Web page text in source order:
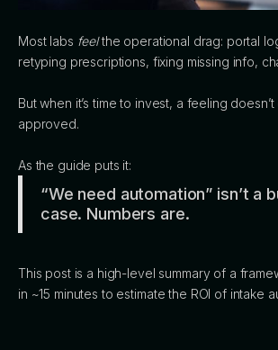
Most labs feelthe operational drag: portal
retyping prescriptions, fixing missing info,
But when it’s time to invest, a feeling
approved.
As the guide puts it:
“We need automation” isn’t a
case. Numbers are.
This post is a high-level summary of a
in ~15 minutes to estimate the ROI of intake